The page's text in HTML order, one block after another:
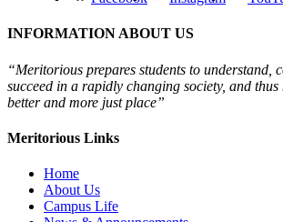
INFORMATION ABOUT US
“Meritorious prepares students to understand,
succeed in a rapidly changing society, and
better and more just place”
Meritorious Links
Home
About Us
Campus Life